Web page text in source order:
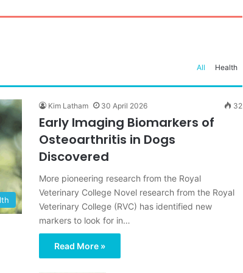
in Anxious Dogs, Expert
Dog’s Paws in
Frightened of
All Health
Kim Latham 30 April 2026 32
Early Imaging Biomarkers of
Osteoarthritis in Dogs
Discovered
More pioneering research from the Royal
Veterinary College Novel research from the Royal
Veterinary College (RVC) has identified new
markers to look for in…
Read More »